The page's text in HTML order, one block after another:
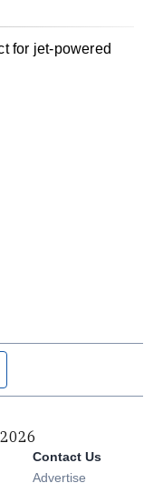
for jet-powered
page
feed
Contact Us
Advertise